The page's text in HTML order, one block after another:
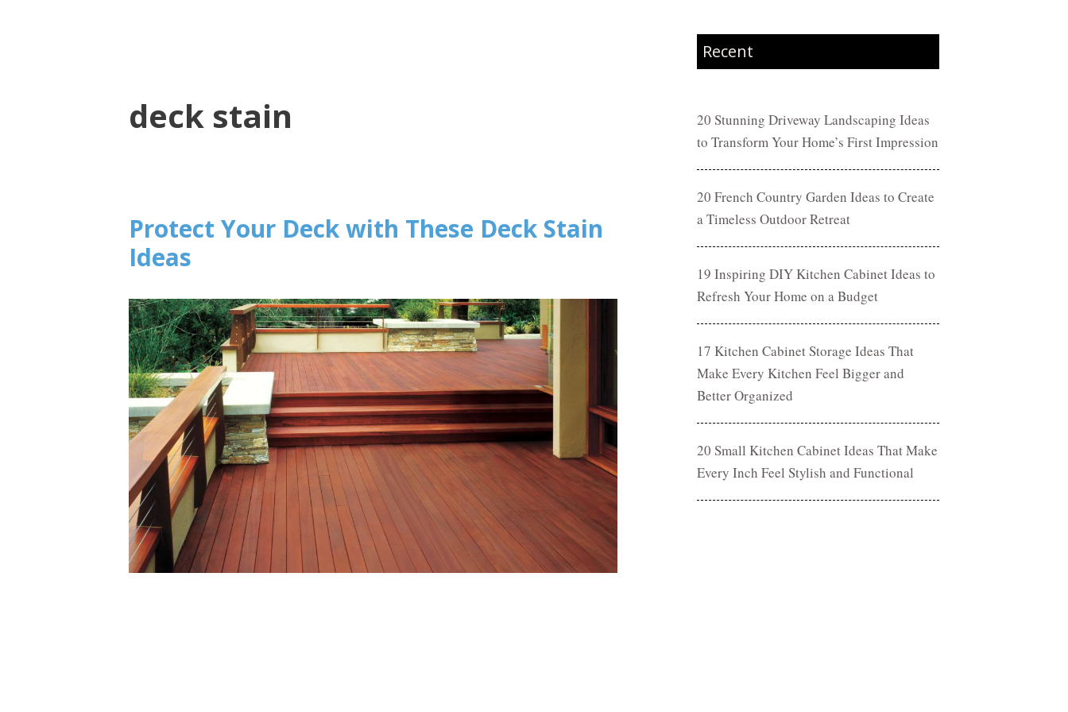
deck stain
Protect Your Deck with These Deck Stain
Ideas
Recent
20 Stunning Driveway Landscaping Ideas
to Transform Your Home’s First Impression
20 French Country Garden Ideas to Create
a Timeless Outdoor Retreat
19 Inspiring DIY Kitchen Cabinet Ideas to
Refresh Your Home on a Budget
17 Kitchen Cabinet Storage Ideas That
Make Every Kitchen Feel Bigger and
Better Organized
20 Small Kitchen Cabinet Ideas That Make
Every Inch Feel Stylish and Functional